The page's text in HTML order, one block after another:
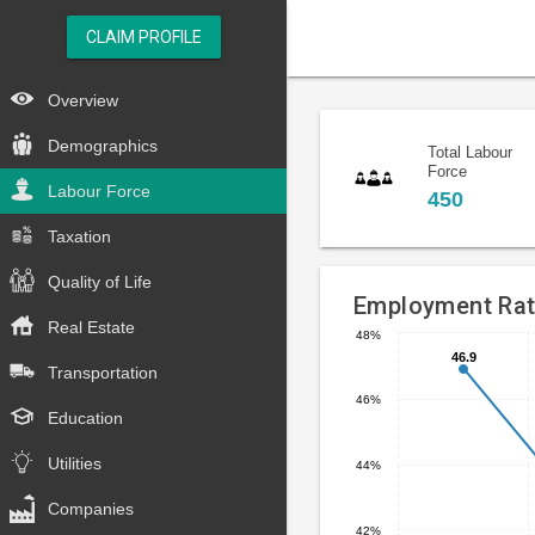
CLAIM PROFILE
Overview
Demographics
Labour Force
Taxation
Quality of Life
Real Estate
Transportation
Education
Utilities
Companies
Total Labour
Force
450
Employment
chart
with
data
points.
The
graphic.
46.9
46.9
42%
44%
46%
48%